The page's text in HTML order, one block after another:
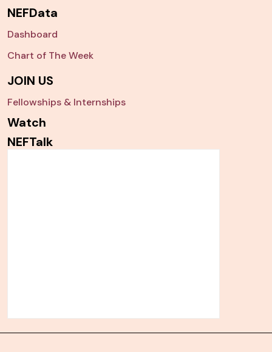
NEFData
Dashboard
Chart of The Week
JOIN US
Fellowships & Internships
Watch
NEFTalk